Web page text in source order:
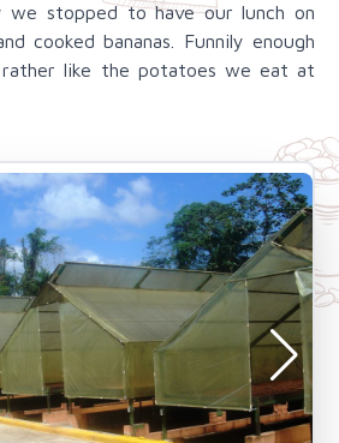
we stopped to have our lunch on
cooked bananas. Funnily enough
rather like the potatoes we eat at